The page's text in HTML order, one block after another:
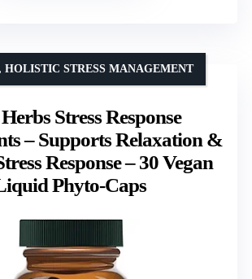
Stress Response
– Supports Relaxation &
Response – 30 Vegan
Phyto-Caps
HOLISTIC STRESS MANAGEMENT